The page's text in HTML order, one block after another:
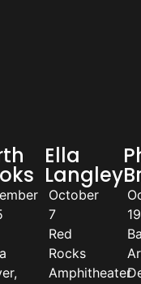
Ella
Langley
October
7
Red
Rocks
Amphitheater
19